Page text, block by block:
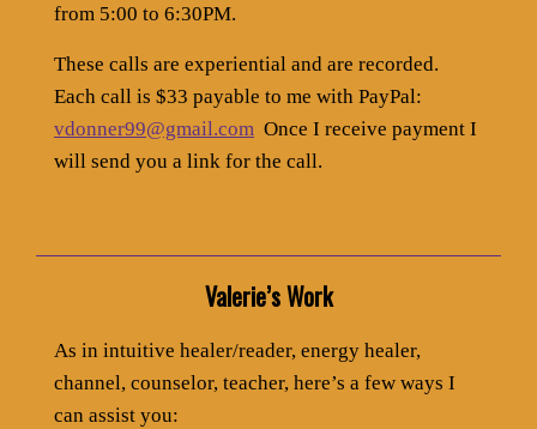
from 5:00 to 6:30PM.
These calls are experiential and are recorded.
Each call is $33 payable to me with PayPal:
vdonner99@gmail.com Once I receive payment I
will send you a link for the call.
Valerie’s Work
As in intuitive healer/reader, energy healer,
channel, counselor, teacher, here’s a few ways I
can assist you: